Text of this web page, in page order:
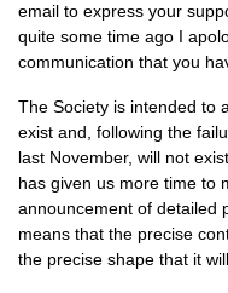
email to express your
quite some time ago I
communication that you
The Society is intended to
exist and, following the
last November, will not
has given us more time to
announcement of detailed
means that the precise
the precise shape that it